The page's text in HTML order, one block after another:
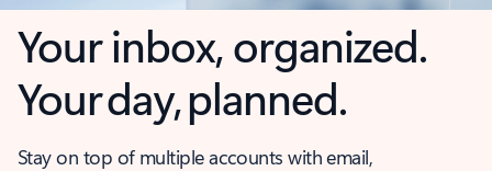
Your inbox, organized.
Your day, planned.
Stay on top of multiple accounts with email,